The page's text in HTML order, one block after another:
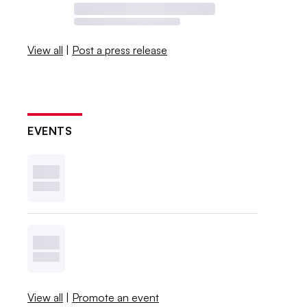
View all | Post a press release
EVENTS
View all | Promote an event